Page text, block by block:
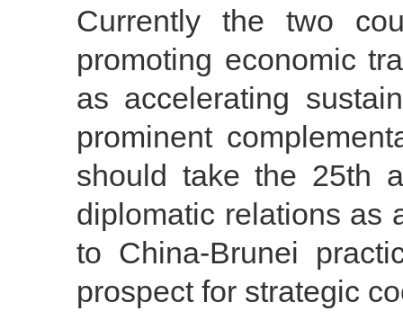
Currently the two
promoting economic
as accelerating
prominent
should take the 25th
diplomatic relations as
to China-Brunei
prospect for strategic